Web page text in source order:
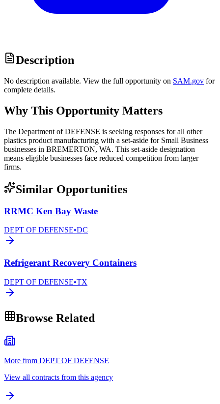
Description
No description available. View the full opportunity on SAM.gov for
complete details.
Why This Opportunity Matters
The Department of DEFENSE is seeking responses for all other
plastics product manufacturing with a set-aside for Small Business
businesses in BREMERTON, WA. This set-aside designation
means eligible businesses face reduced competition from larger
firms.
Similar Opportunities
RRMC Ken Bay Waste
DEPT OF DEFENSE•DC
Refrigerant Recovery Containers
DEPT OF DEFENSE•TX
Browse Related
More from DEPT OF DEFENSE
View all contracts from this agency